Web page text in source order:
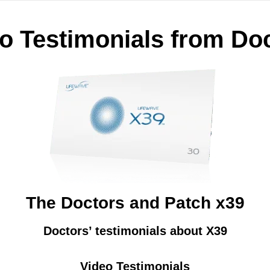
Testimonials from
The Doctors and Patch x39
Doctors’ testimonials about X39
Video Testimonials